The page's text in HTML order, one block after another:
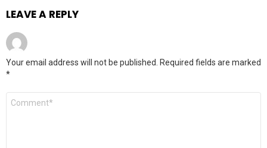
LEAVE A REPLY
Your email address will not be published.
Required fields are marked
*
Comment